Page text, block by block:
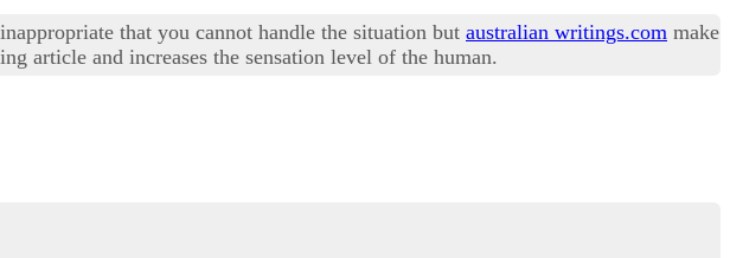
that you cannot handle the situation but australian writings.com make
article and increases the sensation level of the human.